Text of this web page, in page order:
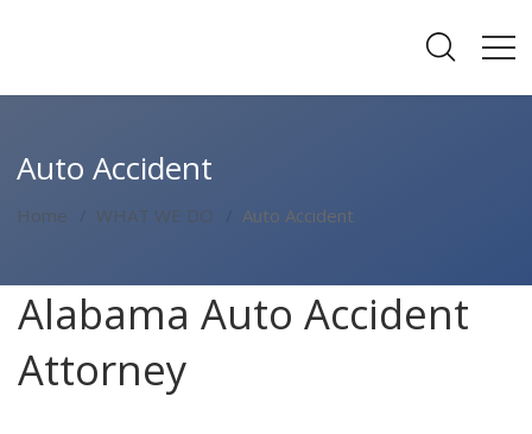
Auto Accident
Home WHAT WE DO Auto Accident
Alabama Auto Accident
Attorney